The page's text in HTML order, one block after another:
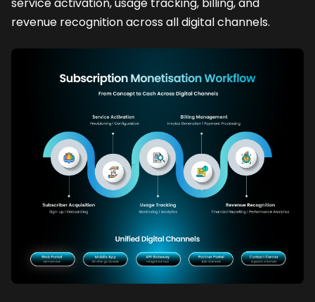
service activation, usage tracking, billing, and
revenue recognition across all digital channels.